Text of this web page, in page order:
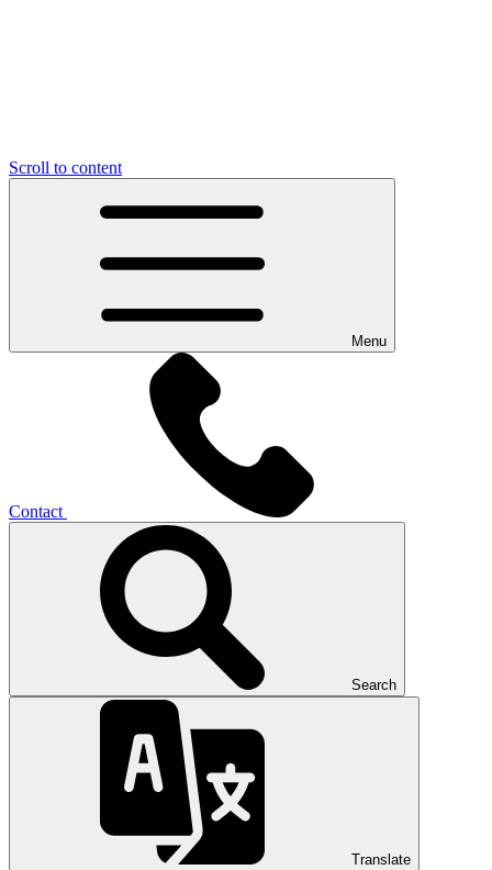
Scroll to content
Menu
Contact
Search
Translate